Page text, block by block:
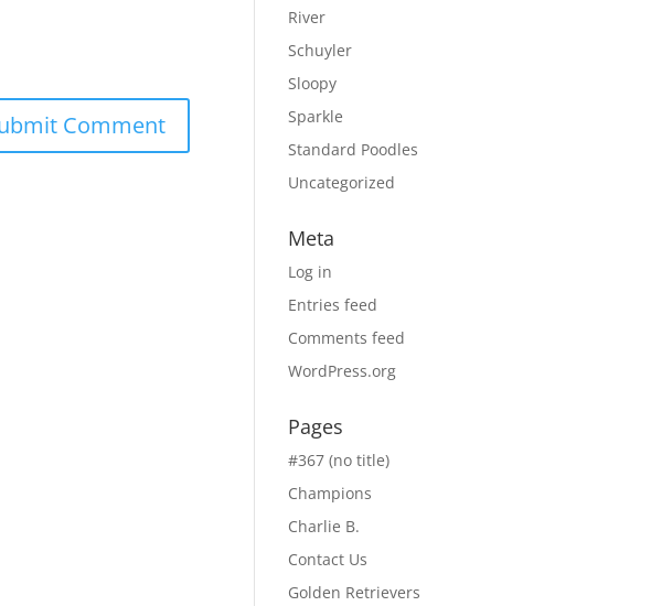
River
Schuyler
Sloopy
Sparkle
Standard Poodles
Uncategorized
Meta
Log in
Entries feed
Comments feed
WordPress.org
Pages
#367 (no title)
Champions
Charlie B.
Contact Us
Golden Retrievers